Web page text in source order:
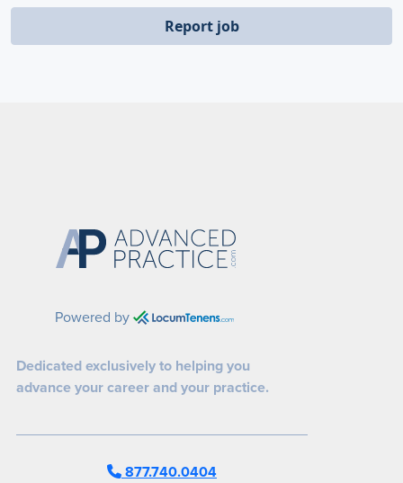
Report job
Powered by
Dedicated exclusively to helping you
advance your career and your practice.
877.740.0404